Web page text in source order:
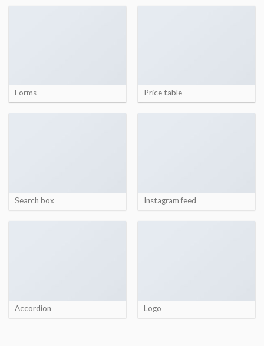
Forms Price table
Search box Instagram feed
Accordion Logo